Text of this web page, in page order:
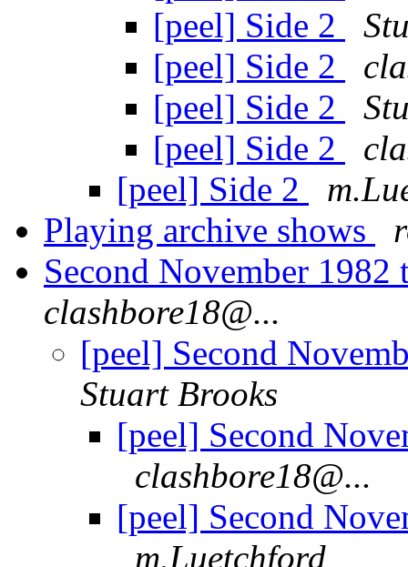
[peel] Side 2
[peel] Side 2
[peel] Side 2
[peel] Side 2
[peel] Side 2
Playing archive shows
Second November
clashbore18@...
[peel] Second
Stuart Brooks
[peel] Second
clashbore18@...
[peel] Second
m.Luetchford